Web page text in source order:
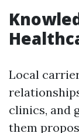
Local
clinics, and
them